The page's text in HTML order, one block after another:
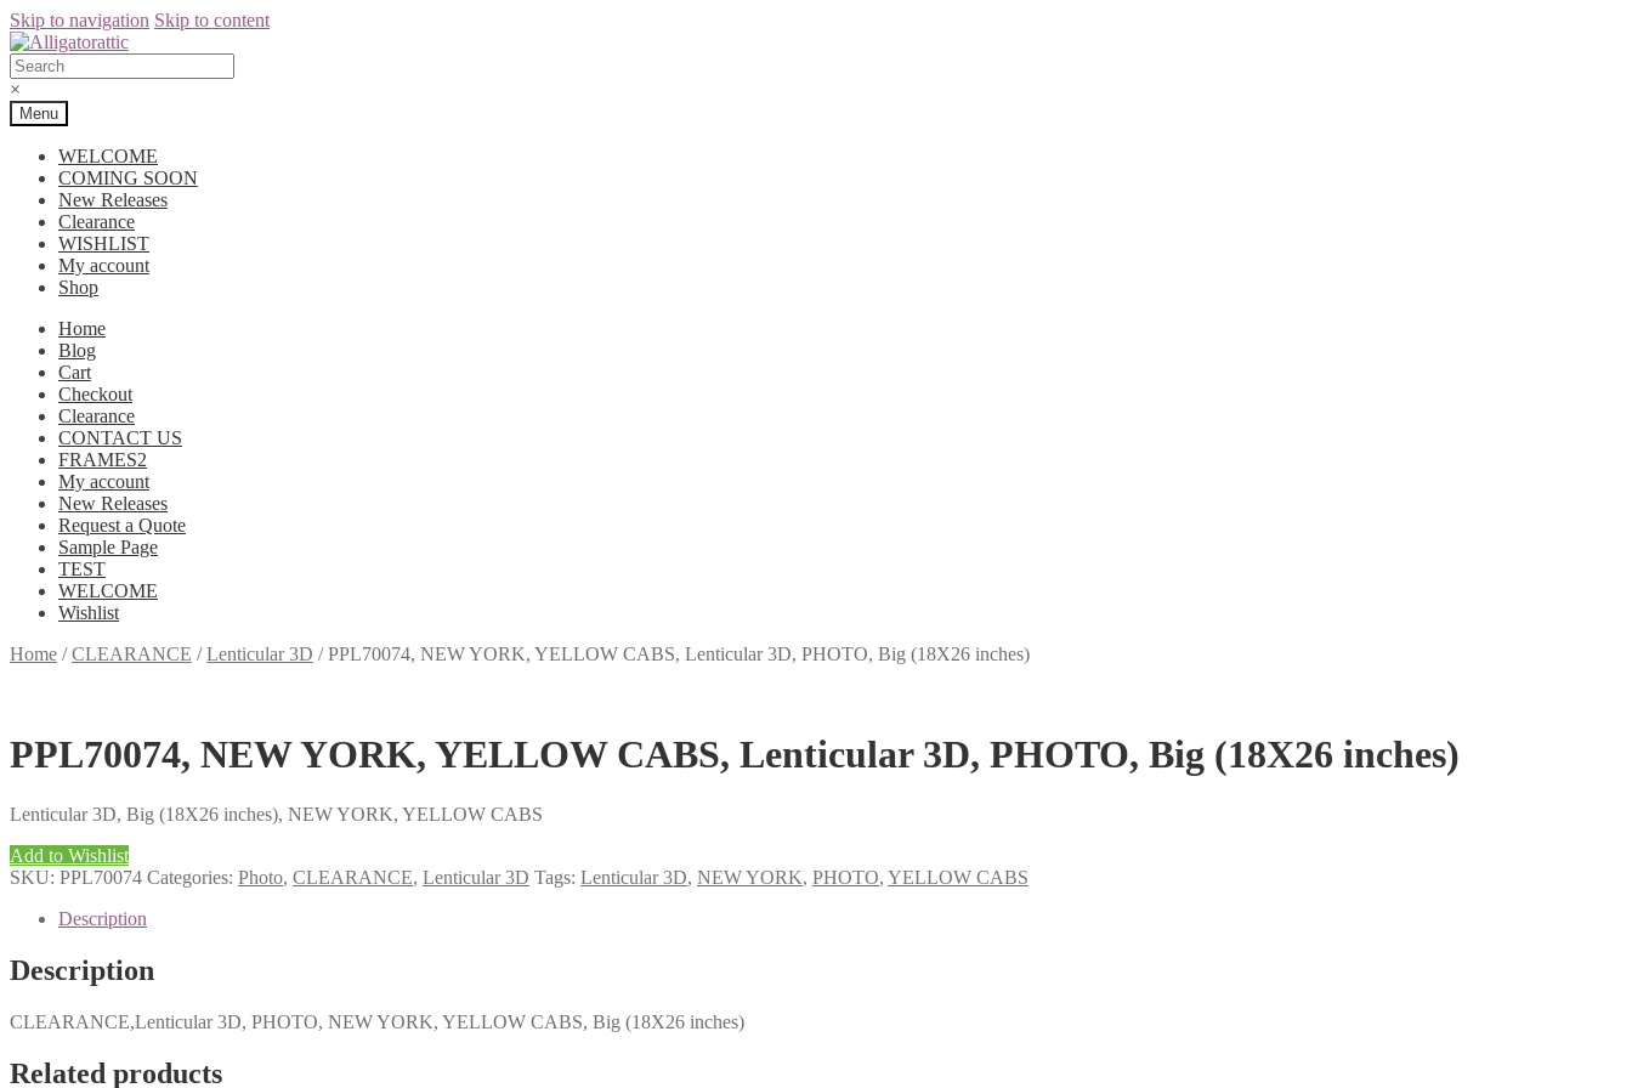
Skip to navigation Skip to content
×
Menu
WELCOME
COMING SOON
New Releases
Clearance
WISHLIST
My account
Shop
Home
Blog
Cart
Checkout
Clearance
CONTACT US
FRAMES2
My account
New Releases
Request a Quote
Sample Page
TEST
WELCOME
Wishlist
Home /CLEARANCE /Lenticular 3D /PPL70074, NEW YORK, YELLOW CABS, Lenticular 3D, PHOTO, Big (18X26 inches)
PPL70074, NEW YORK, YELLOW CABS, Lenticular 3D, PHOTO, Big (18X26 inches)
Lenticular 3D, Big (18X26 inches), NEW YORK, YELLOW CABS
Add to Wishlist
SKU: PPL70074 Categories: Photo, CLEARANCE, Lenticular 3D Tags: Lenticular 3D, NEW YORK, PHOTO, YELLOW CABS
Description
Description
CLEARANCE,Lenticular 3D, PHOTO, NEW YORK, YELLOW CABS, Big (18X26 inches)
Related products